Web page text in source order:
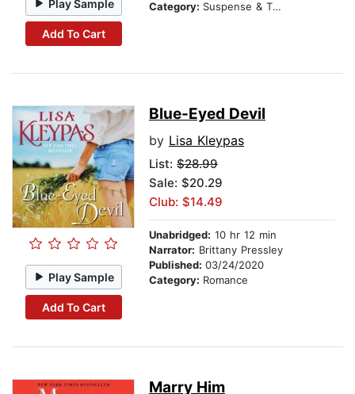
Play Sample
Add To Cart
Category: Suspense & Thriller
Play Sample
Add To Cart
Blue-Eyed Devil
by Lisa Kleypas
List: $28.99
Sale: $20.29
Club: $14.49
Unabridged: 10 hr 12 min
Narrator: Brittany Pressley
Published: 03/24/2020
Category: Romance
Marry Him